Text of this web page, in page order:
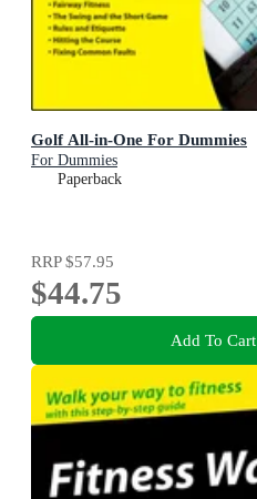
Golf All-in-One For Dummies
For Dummies
Paperback
RRP$57.95
$44.75
Add To Cart